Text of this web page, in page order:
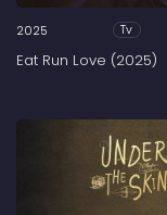
2025 Tv
Eat Run Love (2025)